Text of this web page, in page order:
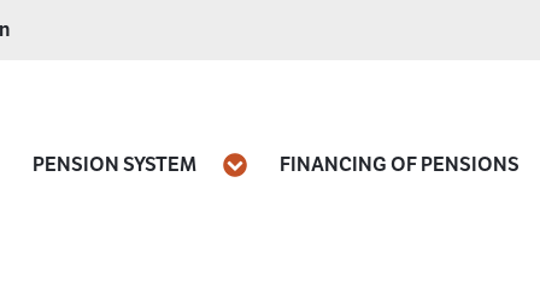
PENSION SYSTEM OpenFINANCING OF PENSIONS